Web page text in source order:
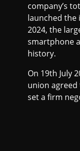
company’s
launched the
2024, the
smartphone
history.
On 19th July
union agreed
set a firm